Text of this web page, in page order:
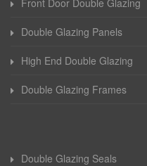
Front Door Double Glazing
Double Glazing Panels
High End Double Glazing
Double Glazing Frames
Double Glazing Seals